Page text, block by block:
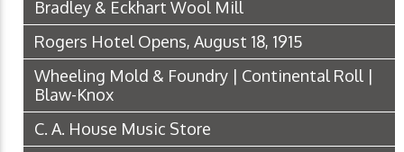
Bradley & Eckhart Wool Mill
Rogers Hotel Opens, August 18, 1915
Wheeling Mold & Foundry | Continental Roll |
Blaw-Knox
C. A. House Music Store